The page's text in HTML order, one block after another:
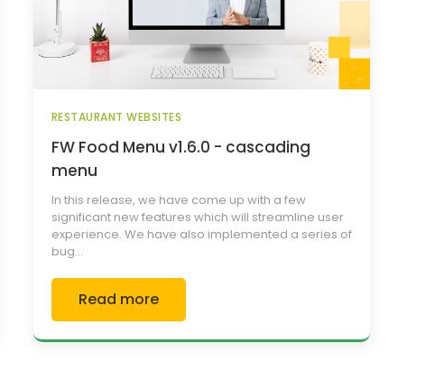
RESTAURANT WEBSITES
FW Food Menu v1.6.0 - cascading
menu
In this release, we have come up with a few
significant new features which will streamline user
experience. We have also implemented a series of
bug...
Read more